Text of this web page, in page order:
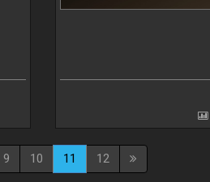
9 10 11 12